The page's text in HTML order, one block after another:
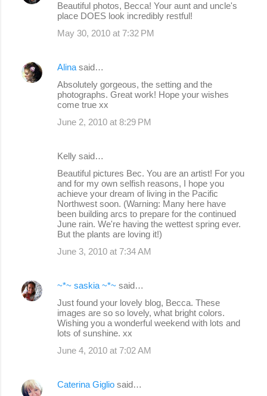
Beautiful photos, Becca! Your aunt and uncle's
place DOES look incredibly restful!
May 30, 2010 at 7:32 PM
Alinasaid…
Absolutely gorgeous, the setting and the
photographs. Great work! Hope your wishes
come true xx
June 2, 2010 at 8:29 PM
Kelly said…
Beautiful pictures Bec. You are an artist! For you
and for my own selfish reasons, I hope you
achieve your dream of living in the Pacific
Northwest soon. (Warning: Many here have
been building arcs to prepare for the continued
June rain. We're having the wettest spring ever.
But the plants are loving it!)
June 3, 2010 at 7:34 AM
~*~ saskia ~*~ said…
Just found your lovely blog, Becca. These
images are so so lovely, what bright colors.
Wishing you a wonderful weekend with lots and
lots of sunshine. xx
June 4, 2010 at 7:02 AM
Caterina Giglio said…